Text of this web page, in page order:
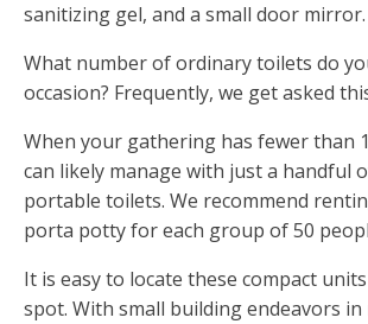
sanitizing gel, and a small door mirror.
What number of ordinary toilets do
occasion? Frequently, we get asked
When your gathering has fewer than
can likely manage with just a handful
portable toilets. We recommend
porta potty for each group of 50
It is easy to locate these compact
spot. With small building endeavors